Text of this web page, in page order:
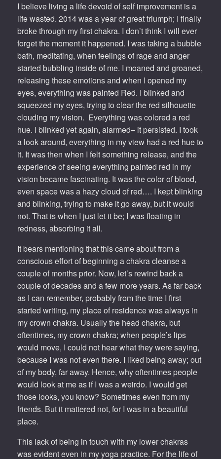
I believe living a life devoid of self improvement is a
life wasted. 2014 was a year of great triumph; I finally
broke through my first chakra. I don’t think I will ever
forget the moment it happened. I was taking a bubble
bath, meditating, when feelings of rage and anger
started bubbling inside of me. I moaned and groaned,
releasing these emotions and when I opened my
eyes, everything was painted Red. I blinked and
squeezed my eyes, trying to clear the red silhouette
clouding my vision. Everything was colored a red
hue. I blinked yet again, alarmed– it persisted. I took
a look around, everything in my view had a red hue to
it. It was then when I felt something release, and the
experience of seeing everything painted red in my
vision became fascinating. It was the color of blood,
even space was a hazy cloud of red…. I kept blinking
and blinking, trying to make it go away, but it would
not. That is when I just let it be; I was floating in
redness, absorbing it all.
It bears mentioning that this came about from a
conscious effort of beginning a chakra cleanse a
couple of months prior. Now, let’s rewind back a
couple of decades and a few more years. As far back
as I can remember, probably from the time I first
started writing, my place of residence was always in
my crown chakra. Usually the head chakra, but
oftentimes, my crown chakra; when people’s lips
would move, I could not hear what they were saying,
because I was not even there. I liked being away; out
of my body, far away. Hence, why oftentimes people
would look at me as if I was a weirdo. I would get
those looks, you know? Sometimes even from my
friends. But it mattered not, for I was in a beautiful
place.
This lack of being in touch with my lower chakras
was evident even in my yoga practice. For the life of